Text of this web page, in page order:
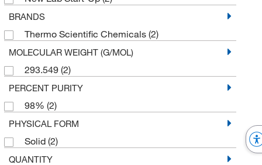
BRANDS
Thermo Scientific Chemicals (2)
MOLECULAR WEIGHT (G/MOL)
293.549 (2)
PERCENT PURITY
98% (2)
PHYSICAL FORM
Solid (2)
QUANTITY